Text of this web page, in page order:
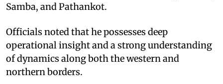
Samba, and Pathankot.
Officials noted that he possesses deep
operational insight and a strong understanding
of dynamics along both the western and
northern borders.